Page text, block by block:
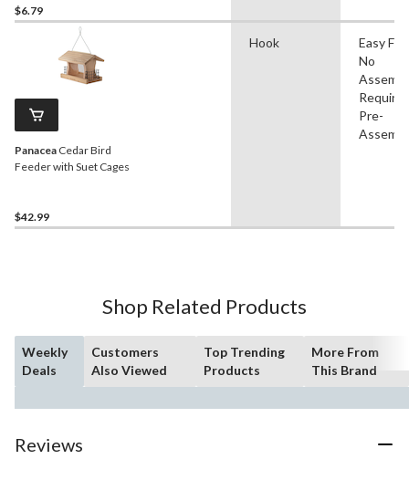
$6.79
Panacea Cedar Bird
Feeder with Suet Cages
$42.99
Hook
Easy
No
Pre-
Shop Related Products
Weekly
Deals
Customers
Also Viewed
Top Trending
Products
More From
This Brand
Reviews